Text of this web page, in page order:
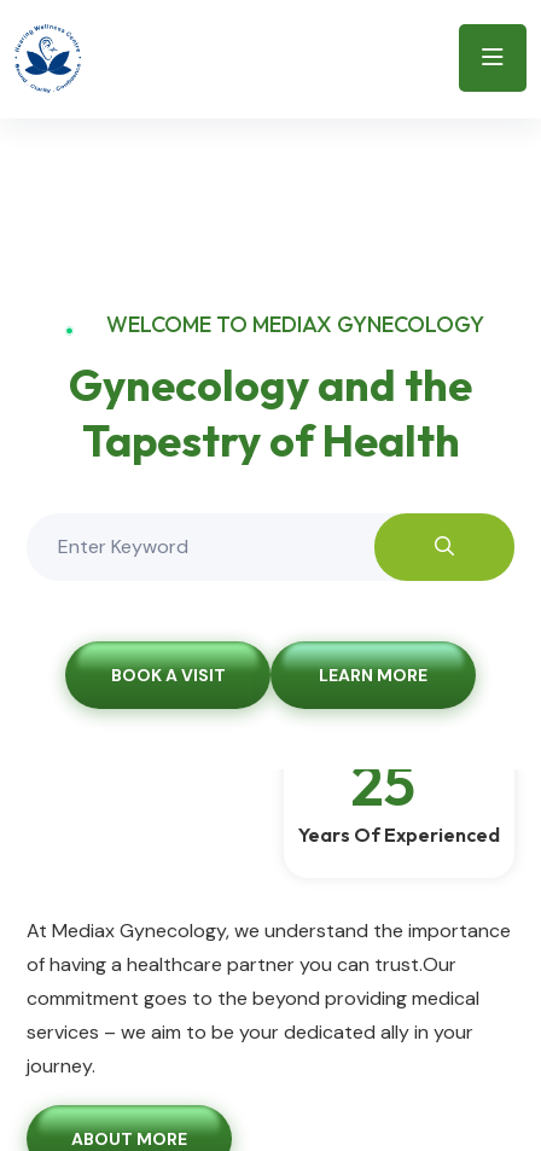
WELCOME TO MEDIAX GYNECOLOGY
Gynecology and the
Tapestry of Health
BOOK A VISIT LEARN MORE
25
Years Of Experienced
At Mediax Gynecology, we understand the importance
of having a healthcare partner you can trust.Our
commitment goes to the beyond providing medical
services – we aim to be your dedicated ally in your
journey.
ABOUT MORE